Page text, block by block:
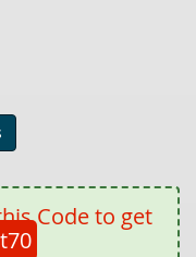
Code to get